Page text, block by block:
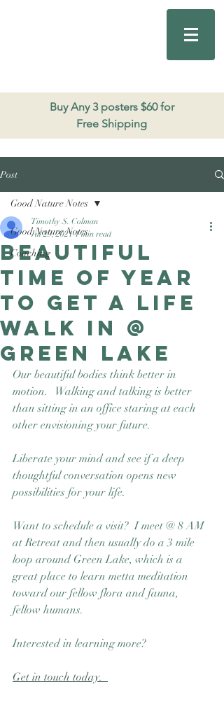
Buy Any 3 posters $60 for
Free Shipping
Good Nature
Publishing
Post
Good Nature Notes
Coaching
Good Nature Notes
Beautiful
time of year
to get a life
walk in @
Green Lake
Timothy S. Colman
Jul 29, 2021 1 min read
Our beautiful bodies think better in
motion.   Walking and talking is better
than sitting in an office staring at each
other envisioning your future.
Liberate your mind and see if a deep
thoughtful conversation opens new
possibilities for your life.
Want to schedule a visit?  I meet @ 8 AM
at Retreat and then usually do a 3 mile
loop around Green Lake, which is a
great place to learn metta meditation
toward our fellow flora and fauna,
fellow humans.
Interested in learning more?
Get in touch today.